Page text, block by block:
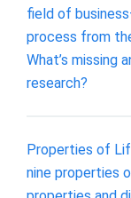
field of
process from
What’s missing
research?
Properties of
nine properties